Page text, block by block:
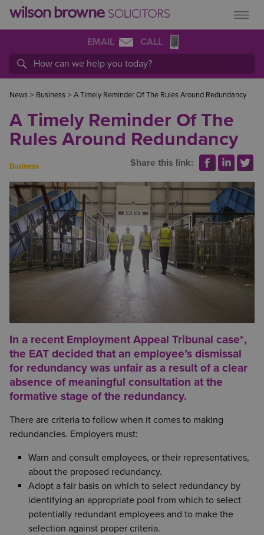
EMAIL CALL
News > Business > A Timely Reminder Of The Rules Around Redundancy
A Timely Reminder Of The
Rules Around Redundancy
Business Share this link:
In a recent Employment Appeal Tribunal case*,
the EAT decided that an employee’s dismissal
for redundancy was unfair as a result of a clear
absence of meaningful consultation at the
formative stage of the redundancy.
There are criteria to follow when it comes to making
redundancies. Employers must:
Warn and consult employees, or their representatives,
about the proposed redundancy.
Adopt a fair basis on which to select redundancy by
identifying an appropriate pool from which to select
potentially redundant employees and to make the
selection against proper criteria.